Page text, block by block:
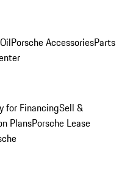
Porsche AccessoriesParts
for FinancingSell &
PlansPorsche Lease